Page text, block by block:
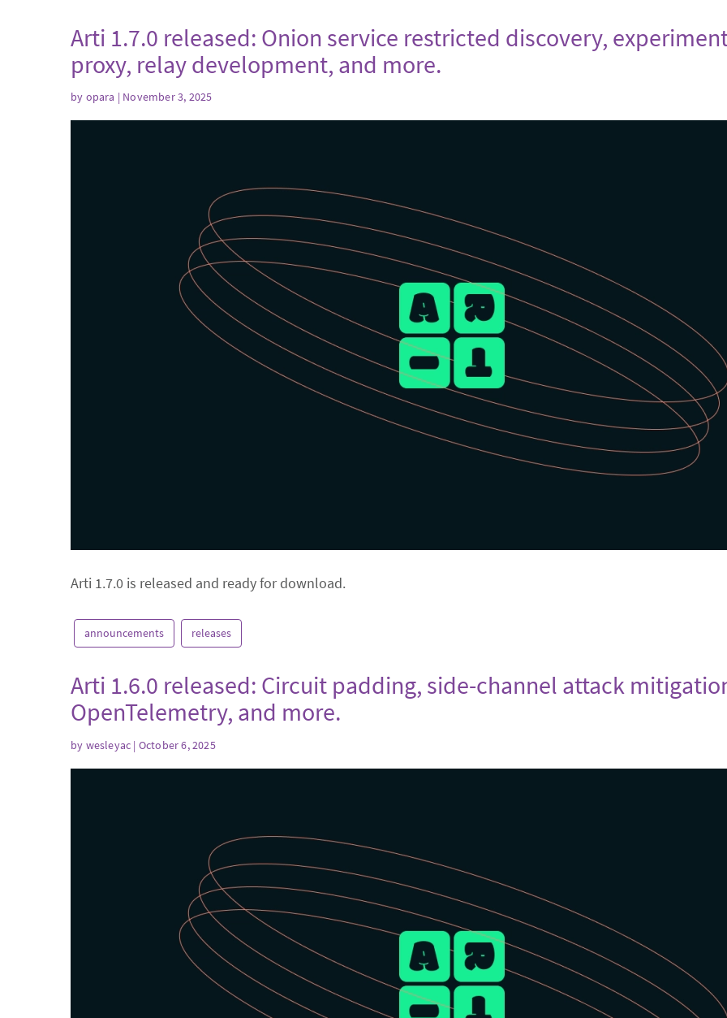
Arti 1.7.0 released: Onion service restricted discovery,
proxy, relay development, and more.
by opara | November 3, 2025
Arti 1.7.0 is released and ready for download.
announcements releases
Arti 1.6.0 released: Circuit padding, side-channel attack
OpenTelemetry, and more.
by wesleyac | October 6, 2025